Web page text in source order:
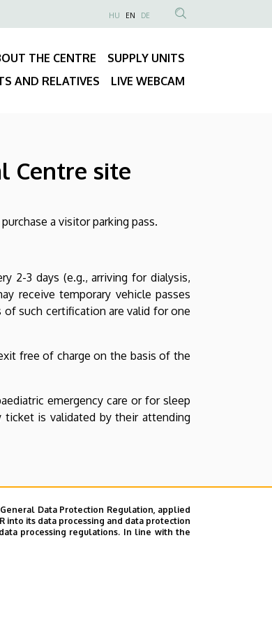
Data Protection Regulation, applied
into its data processing and data protection
processing regulations. In line with the
Anonim
fiók
menüje
NYELVVÁLASZTÓ
HU EN DE
SEARCH
CONTENT
THE CENTRE
SUPPLY UNITS
AND RELATIVES
LIVE WEBCAM
Centre site
a visitor parking pass.
2-3 days (e.g., arriving for dialysis,
receive temporary vehicle passes
of such certification are valid for one
free of charge on the basis of the
emergency care or for sleep
is validated by their attending